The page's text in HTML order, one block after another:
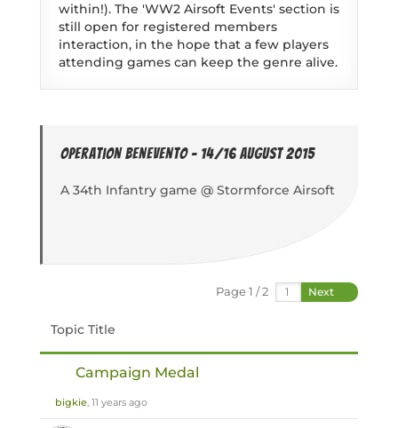
within!). The 'WW2 Airsoft Events' section is
still open for registered members
interaction, in the hope that a few players
attending games can keep the genre alive.
Operation Benevento - 14/16 August 2015
A 34th Infantry game @ Stormforce Airsoft
Page 1 / 2 Next
Topic Title
Campaign Medal
bigkie, 11 years ago